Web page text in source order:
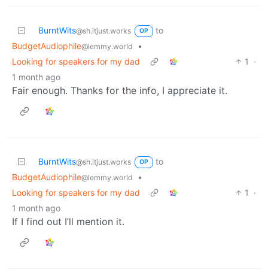
BurntWits@sh.itjust.works OP
to
BudgetAudiophile@lemmy.world
•
Looking for speakers for my dad
1
·
1 month ago
Fair enough. Thanks for the info, I appreciate it.
BurntWits@sh.itjust.works OP
to
BudgetAudiophile@lemmy.world
•
Looking for speakers for my dad
1
·
1 month ago
If I find out I’ll mention it.